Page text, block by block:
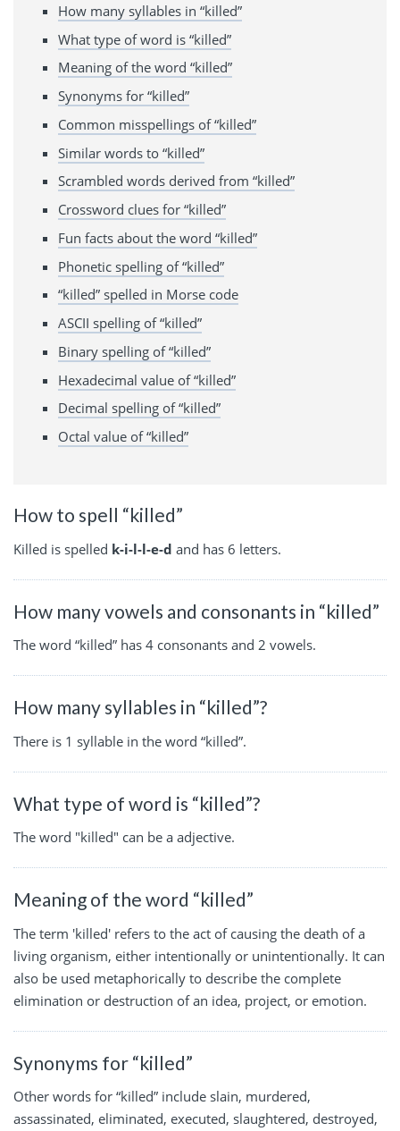
How many syllables in “killed”
What type of word is “killed”
Meaning of the word “killed”
Synonyms for “killed”
Common misspellings of “killed”
Similar words to “killed”
Scrambled words derived from “killed”
Crossword clues for “killed”
Fun facts about the word “killed”
Phonetic spelling of “killed”
“killed” spelled in Morse code
ASCII spelling of “killed”
Binary spelling of “killed”
Hexadecimal value of “killed”
Decimal spelling of “killed”
Octal value of “killed”
How to spell “killed”
Killed is spelled k-i-l-l-e-d and has 6 letters.
How many vowels and consonants in “killed”
The word “killed” has 4 consonants and 2 vowels.
How many syllables in “killed”?
There is 1 syllable in the word “killed”.
What type of word is “killed”?
The word "killed" can be a adjective.
Meaning of the word “killed”
The term 'killed' refers to the act of causing the death of a
living organism, either intentionally or unintentionally. It can
also be used metaphorically to describe the complete
elimination or destruction of an idea, project, or emotion.
Synonyms for “killed”
Other words for “killed” include slain, murdered,
assassinated, eliminated, executed, slaughtered, destroyed,